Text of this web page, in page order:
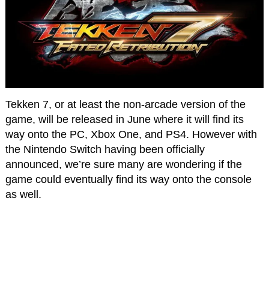
Tekken 7, or at least the non-arcade version of the
game, will be released in June where it will find its
way onto the PC, Xbox One, and PS4. However with
the Nintendo Switch having been officially
announced, we’re sure many are wondering if the
game could eventually find its way onto the console
as well.